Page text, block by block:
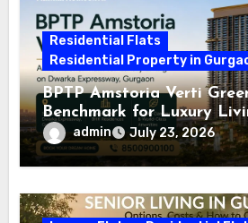
Residential Flats
Residential Property in
BPTP Amstoria Verti
Benchmark for Luxury
Expressway, Gurgaon
admin July 23, 2026